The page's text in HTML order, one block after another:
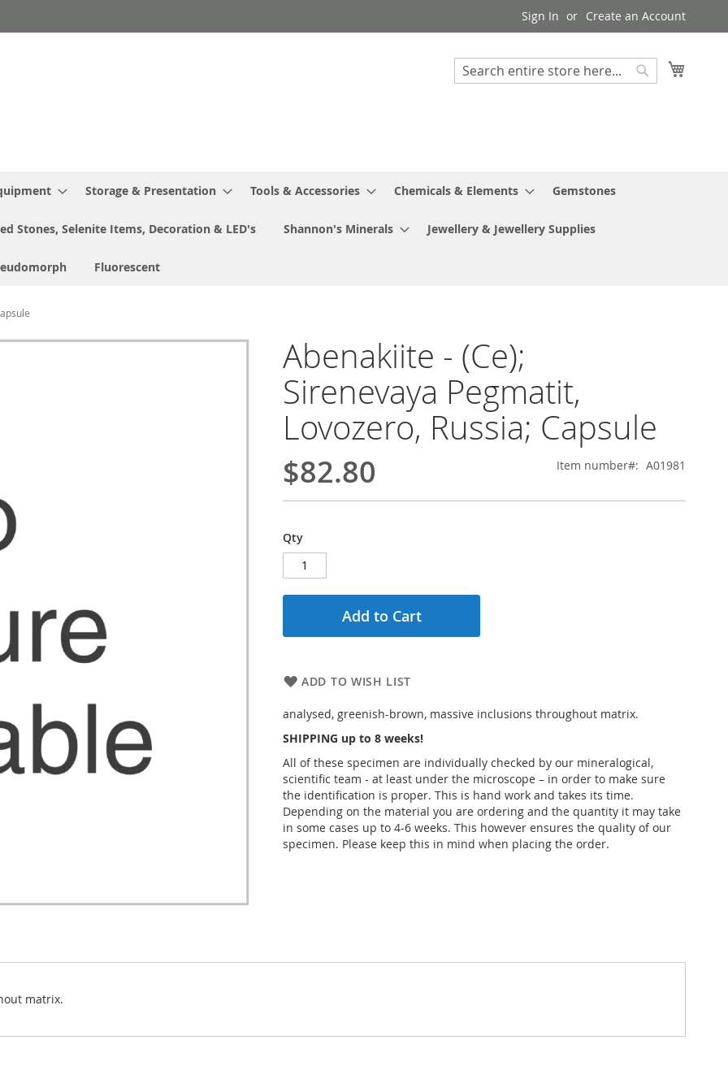
Sign In Create an Account
Search
Storage & Presentation Tools & Accessories Chemicals & Elements Gemstones
Stones, Selenite Items, Decoration & LED's Shannon's Minerals Jewellery & Jewellery Supplies
Fluorescent
Abenakiite - (Ce);
Sirenevaya Pegmatit,
Lovozero, Russia; Capsule
$82.80 Item number A01981
Qty
Add to Cart
ADD TO WISH LIST
analysed, greenish-brown, massive inclusions throughout matrix.
SHIPPING up to 8 weeks!
All of these specimen are individually checked by our mineralogical,
scientific team - at least under the microscope – in order to make sure
the identification is proper. This is hand work and takes its time.
Depending on the material you are ordering and the quantity it may take
in some cases up to 4-6 weeks. This however ensures the quality of our
specimen. Please keep this in mind when placing the order.
matrix.